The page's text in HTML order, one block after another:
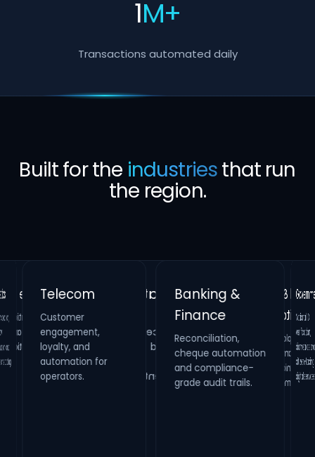
1M+
Transactions automated daily
Built for the industriesthat run
the region.
Banking &
Finance
Reconciliation,
cheque automation
and compliance-
grade audit trails.
Retail &
Hospitality
Loyalty platforms,
raffle campaigns
and omnichannel
engagement.
Real Estate
Property
maintenance
systems and
inspection
management.
Healthcare
Identity verification,
HR compliance and
process digitization.
Customer
engagement,
loyalty, and
automation for
operators.